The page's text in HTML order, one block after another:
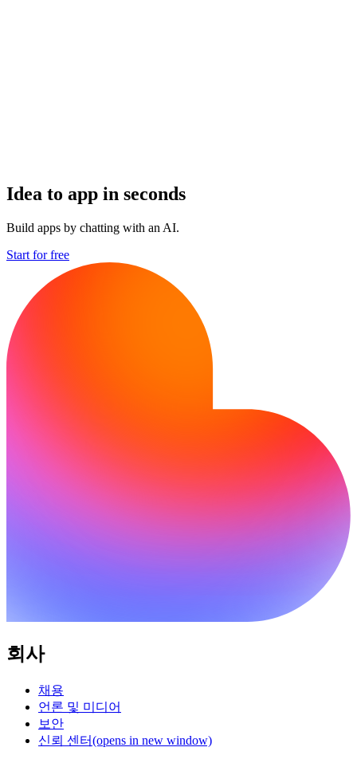
Idea to app in seconds
Build apps by chatting with an AI.
Start for free
회사
채용
언론 및 미디어
보안
신뢰 센터(opens in new window)